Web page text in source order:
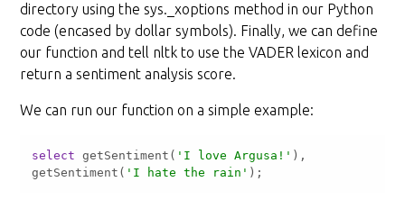
directory using the sys._xoptions method in our Python
code (encased by dollar symbols). Finally, we can define
our function and tell nltk to use the VADER lexicon and
return a sentiment analysis score.
We can run our function on a simple example:
select getSentiment( 'I love Argusa!' ),
getSentiment( 'I hate the rain' );